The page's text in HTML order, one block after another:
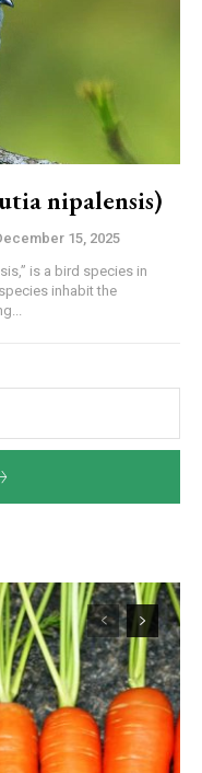
nipalensis)
15, 2025
is a bird species in
inhabit the